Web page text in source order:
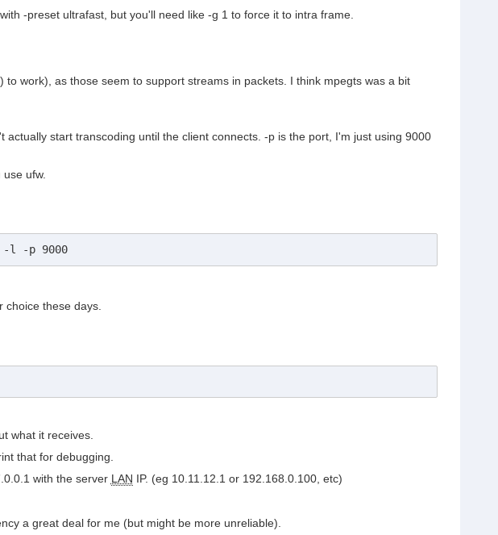
-preset ultrafast, but you'll need like -g 1 to force it to intra frame.
work), as those seem to support streams in packets. I think mpegts was a bit
start transcoding until the client connects. -p is the port, I'm just using 9000
ufw.
-l -p 9000
these days.
what it receives.
that for debugging.
with the server LAN IP. (eg 10.11.12.1 or 192.168.0.100, etc)
a great deal for me (but might be more unreliable).